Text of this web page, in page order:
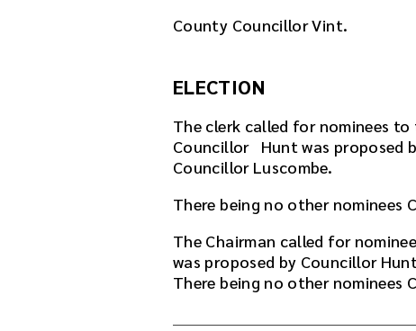
County Councillor Vint.
ELECTION
The clerk called for nominees
Councillor Hunt was proposed
Councillor Luscombe.
There being no other nominees
The Chairman called for
was proposed by Councillor
There being no other nominees